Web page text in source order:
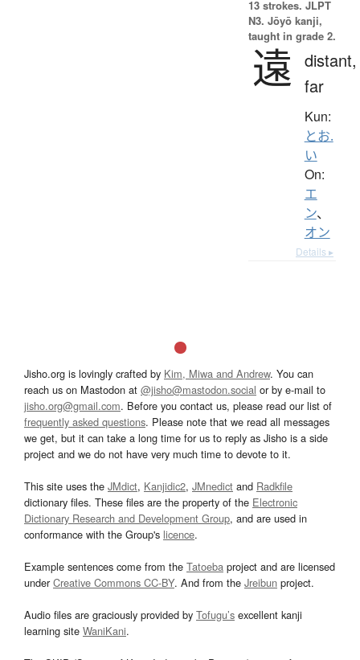
13 strokes. JLPT
N3. Jōyō kanji,
taught in grade 2.
遠 distant,
far
Kun:
とお.
い
On:
エ
ン、
オン
Details ▸
Jisho.org is lovingly crafted by Kim, Miwa and Andrew. You can
reach us on Mastodon at @jisho@mastodon.social or by e-mail to
jisho.org@gmail.com. Before you contact us, please read our list of
frequently asked questions. Please note that we read all messages
we get, but it can take a long time for us to reply as Jisho is a side
project and we do not have very much time to devote to it.
This site uses the JMdict, Kanjidic2, JMnedict and Radkfile
dictionary files. These files are the property of the Electronic
Dictionary Research and Development Group, and are used in
conformance with the Group's licence.
Example sentences come from the Tatoeba project and are licensed
underCreative Commons CC-BY. And from the Jreibun project.
Audio files are graciously provided by Tofugu’s excellent kanji
learning site WaniKani.